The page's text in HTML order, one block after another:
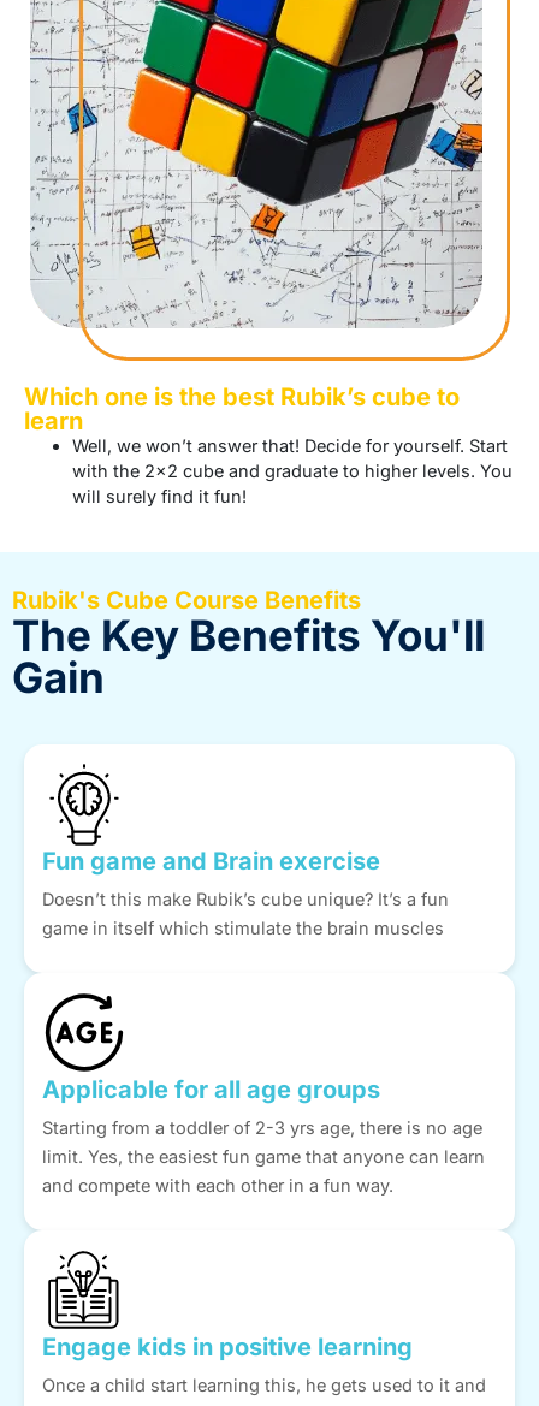
Which one is the best Rubik’s cube to
learn
Well, we won’t answer that! Decide for yourself. Start
with the 2×2 cube and graduate to higher levels. You
will surely find it fun!
Rubik's Cube Course Benefits
The Key Benefits You'll
Gain
Fun game and Brain exercise
Doesn’t this make Rubik’s cube unique? It’s a fun
game in itself which stimulate the brain muscles
Applicable for all age groups
Starting from a toddler of 2-3 yrs age, there is no age
limit. Yes, the easiest fun game that anyone can learn
and compete with each other in a fun way.
Engage kids in positive learning
Once a child start learning this, he gets used to it and